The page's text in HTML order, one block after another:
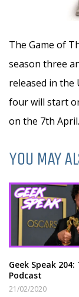
The Game of
season three
released in the
four will start
on the 7th April.
YOU MAY
Geek Speak
Podcast
21/02/2020